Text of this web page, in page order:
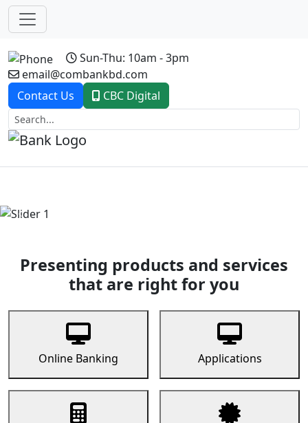
Sun-Thu: 10am - 3pm
email@combankbd.com
Contact Us
CBC Digital
Previous
Presenting products and services
that are right for you
Online Banking Applications